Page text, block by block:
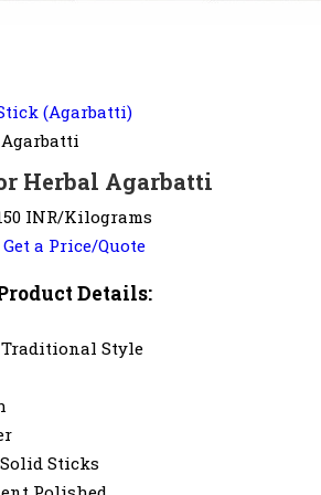
(Agarbatti)
Herbal Agarbatti
INR/Kilograms
Get a Price/Quote
Details:
Traditional Style
Solid Sticks